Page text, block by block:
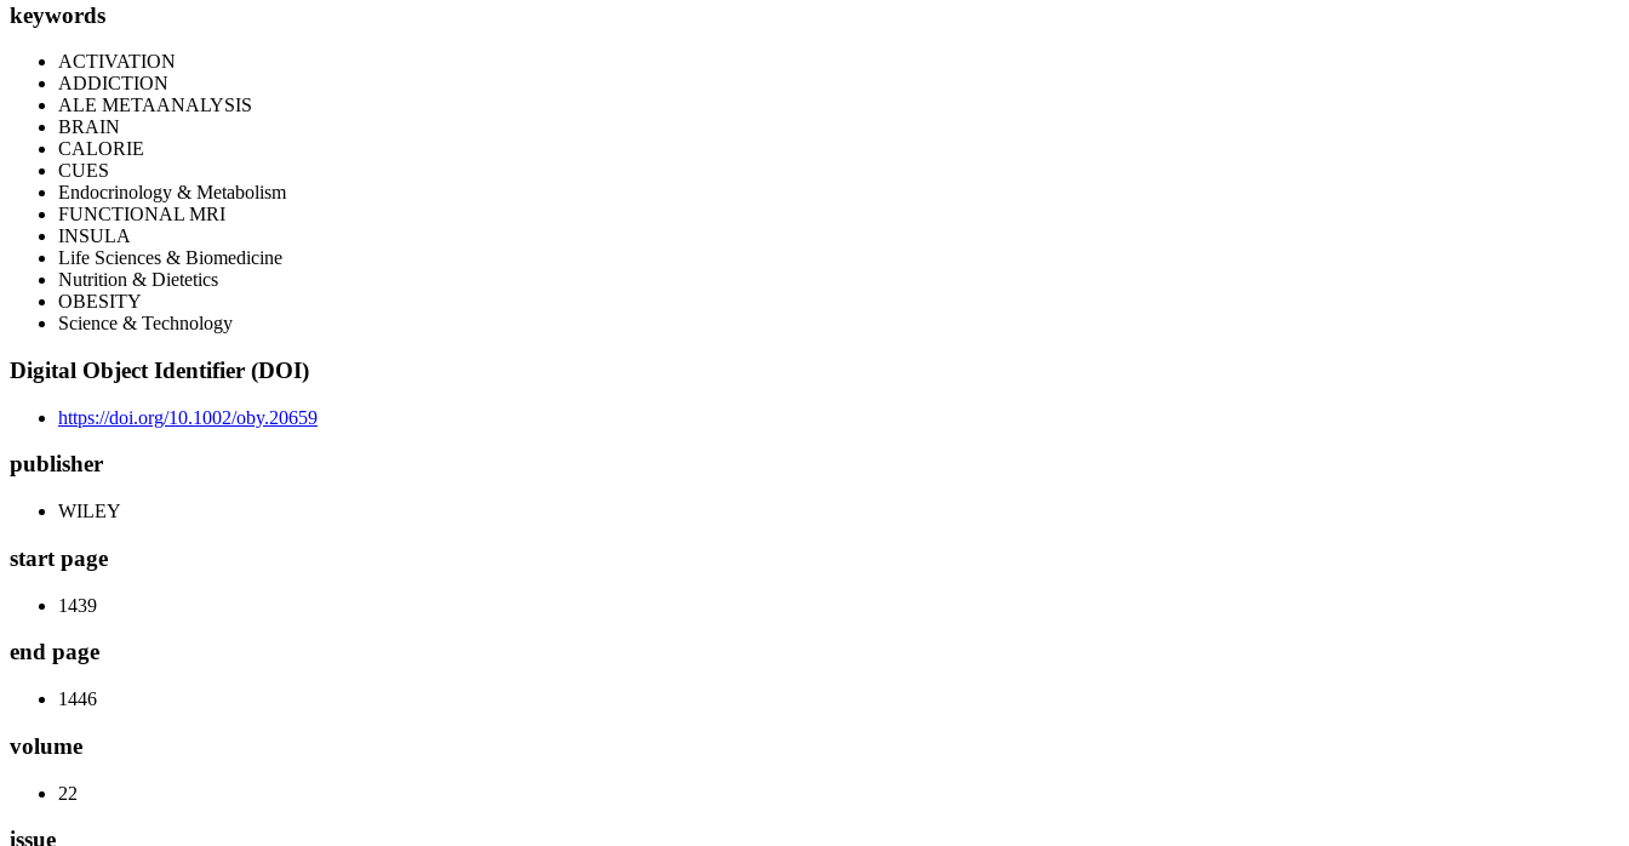
keywords
ACTIVATION
ADDICTION
ALE METAANALYSIS
BRAIN
CALORIE
CUES
Endocrinology & Metabolism
FUNCTIONAL MRI
INSULA
Life Sciences & Biomedicine
Nutrition & Dietetics
OBESITY
Science & Technology
Digital Object Identifier (DOI)
https://doi.org/10.1002/oby.20659
publisher
WILEY
start page
1439
end page
1446
volume
22
issue